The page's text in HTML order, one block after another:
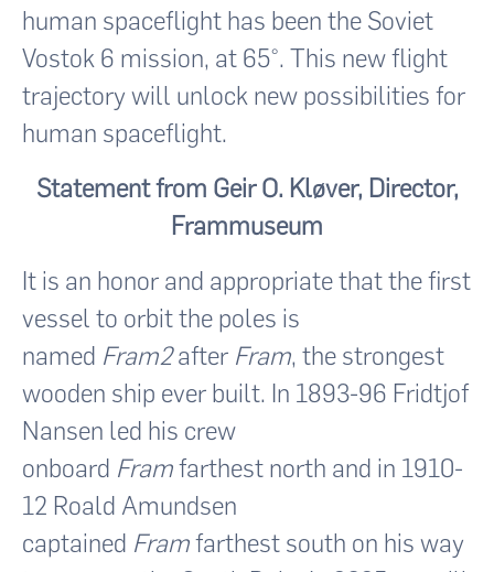
human spaceflight has been the Soviet
Vostok 6 mission, at 65°. This new flight
trajectory will unlock new possibilities for
human spaceflight.
Statement from Geir O. Kløver, Director,
Frammuseum
It is an honor and appropriate that the first
vessel to orbit the poles is
named Fram2after Fram, the strongest
wooden ship ever built. In 1893-96 Fridtjof
Nansen led his crew
onboard Framfarthest north and in 1910-
12 Roald Amundsen
captained Framfarthest south on his way